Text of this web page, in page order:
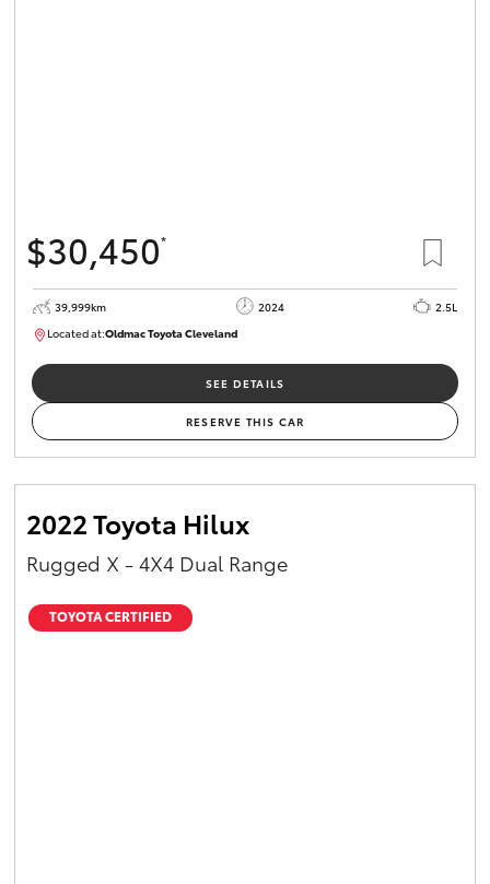
$30,450*
39,999km 2024
2.5L
Located at:Oldmac Toyota ClevelandCU01031
SEE DETAILS
RESERVE THIS CAR
2022 Toyota Hilux
Rugged X - 4X4 Dual Range
TOYOTA CERTIFIED